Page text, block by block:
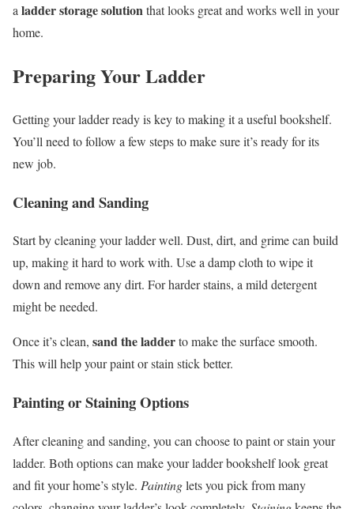
aladder storage solutionthat looks great and works well in your
home.
Preparing Your Ladder
Getting your ladder ready is key to making it a useful bookshelf.
You’ll need to follow a few steps to make sure it’s ready for its
new job.
Cleaning and Sanding
Start by cleaning your ladder well. Dust, dirt, and grime can build
up, making it hard to work with. Use a damp cloth to wipe it
down and remove any dirt. For harder stains, a mild detergent
might be needed.
Once it’s clean, sand the ladderto make the surface smooth.
This will help your paint or stain stick better.
Painting or Staining Options
After cleaning and sanding, you can choose to paint or stain your
ladder. Both options can make your ladder bookshelf look great
and fit your home’s style. Paintinglets you pick from many